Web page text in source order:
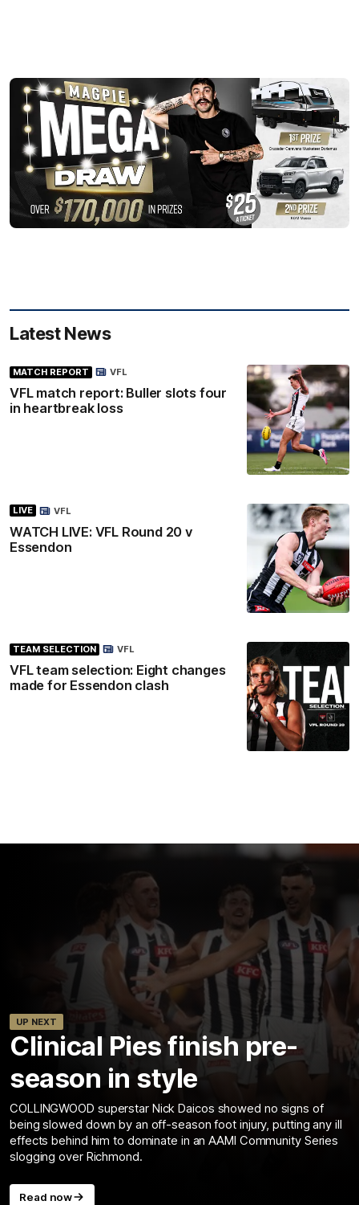
Latest News
MATCH REPORT
VFL match report: Buller slots four
in heartbreak loss
VFL
LIVE
WATCH LIVE: VFL Round 20 v
Essendon
VFL
TEAM SELECTION
VFL team selection: Eight changes
made for Essendon clash
VFL
UP NEXT
Clinical Pies finish pre-
season in style
COLLINGWOOD superstar Nick Daicos showed no signs of
being slowed down by an off-season foot injury, putting any ill
effects behind him to dominate in an AAMI Community Series
slogging over Richmond.
Read now